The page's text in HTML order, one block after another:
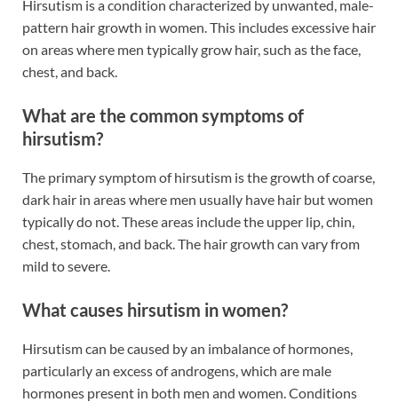
Hirsutism is a condition characterized by unwanted, male-
pattern hair growth in women. This includes excessive hair
on areas where men typically grow hair, such as the face,
chest, and back.
What are the common symptoms of
hirsutism?
The primary symptom of hirsutism is the growth of coarse,
dark hair in areas where men usually have hair but women
typically do not. These areas include the upper lip, chin,
chest, stomach, and back. The hair growth can vary from
mild to severe.
What causes hirsutism in women?
Hirsutism can be caused by an imbalance of hormones,
particularly an excess of androgens, which are male
hormones present in both men and women. Conditions